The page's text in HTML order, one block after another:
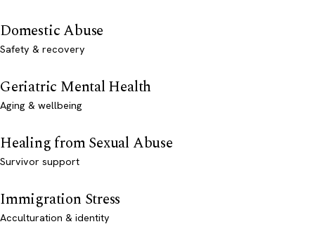
Domestic Abuse
Safety & recovery
Geriatric Mental Health
Aging & wellbeing
Healing from Sexual Abuse
Survivor support
Immigration Stress
Acculturation & identity